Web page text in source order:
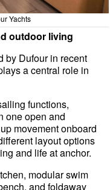
Yachts
outdoor living
by Dufour in recent
a central role in
functions,
one open and
movement onboard
layout options
and life at anchor.
modular swim
and foldaway